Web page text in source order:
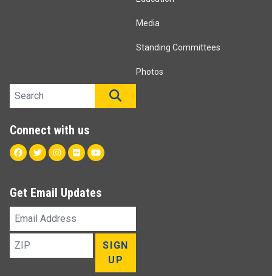
Media
Standing Committees
Photos
Search site
Connect with us
Facebook
TwitterInstagram
FlickrYoutube
Get Email Updates
Email
Address
ZIP
SIGN
UP